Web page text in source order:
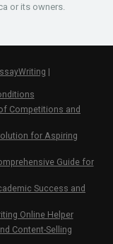
or its owners.
Competitions and
for Aspiring
Guide for
Success and
Online Helper
Content-Selling